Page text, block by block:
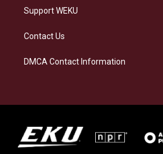
Support WEKU
Contact Us
DMCA Contact Information